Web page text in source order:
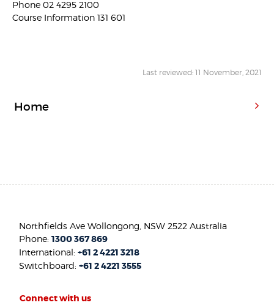
Phone 02 4295 2100
Course Information 131 601
Last reviewed: 11 November, 2021
Home
Northfields Ave Wollongong, NSW 2522 Australia
Phone:1300 367 869
International:+61 2 4221 3218
Switchboard:+61 2 4221 3555
Connect with us